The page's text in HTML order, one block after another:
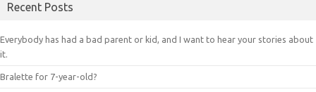
Recent Posts
Everybody has had a bad parent or kid, and I want to hear your stories about
it.
Bralette for 7-year-old?